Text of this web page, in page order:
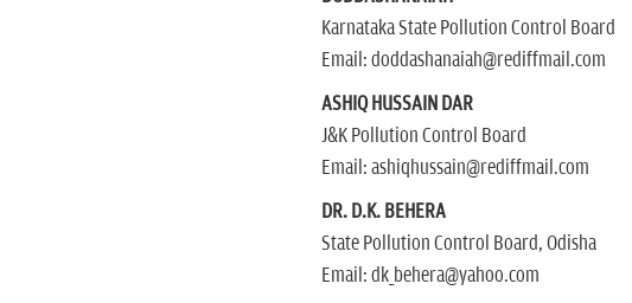
Karnataka State Pollution Control Board
Email: doddashanaiah@rediffmail.com
ASHIQ HUSSAIN DAR
J&K Pollution Control Board
Email: ashiqhussain@rediffmail.com
DR. D.K. BEHERA
State Pollution Control Board, Odisha
Email: dk_behera@yahoo.com